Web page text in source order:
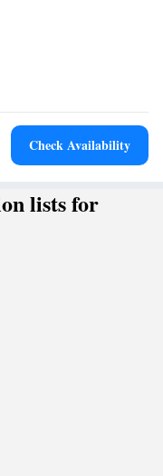
• Bidet • Toilet •
toilet • Toilet
• Dishwasher •
TV • Executive
service/Alarm clock •
unit wheelchair
• Socket near the bed
• TV •
floor • Carpeted •
• Wardrobe or
Satellite channels • Air
Check Availability
lists for